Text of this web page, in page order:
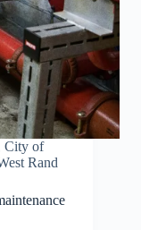
City of
Rand